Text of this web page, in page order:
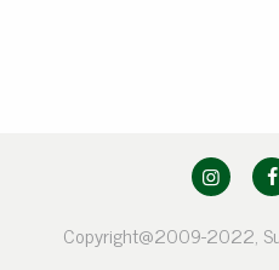
Copyright@2009-2022,